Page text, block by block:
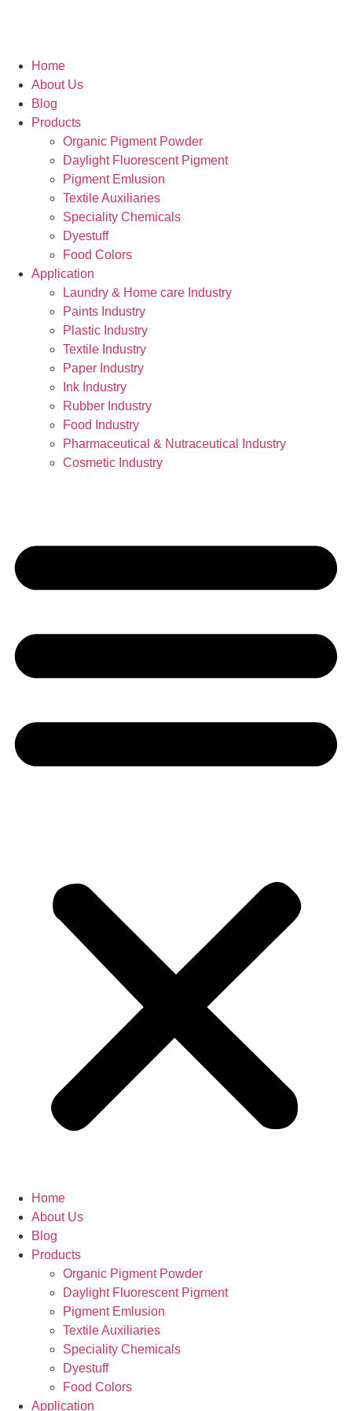
Home
About Us
Blog
Products
Organic Pigment Powder
Daylight Fluorescent Pigment
Pigment Emlusion
Textile Auxiliaries
Speciality Chemicals
Dyestuff
Food Colors
Application
Laundry & Home care Industry
Paints Industry
Plastic Industry
Textile Industry
Paper Industry
Ink Industry
Rubber Industry
Food Industry
Pharmaceutical & Nutraceutical Industry
Cosmetic Industry
Home
About Us
Blog
Products
Organic Pigment Powder
Daylight Fluorescent Pigment
Pigment Emlusion
Textile Auxiliaries
Speciality Chemicals
Dyestuff
Food Colors
Application